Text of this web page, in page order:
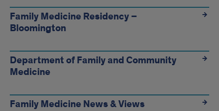
Links
Family Medicine Residency –
Bloomington
Department of Family and Community
Medicine
Family Medicine News & Views